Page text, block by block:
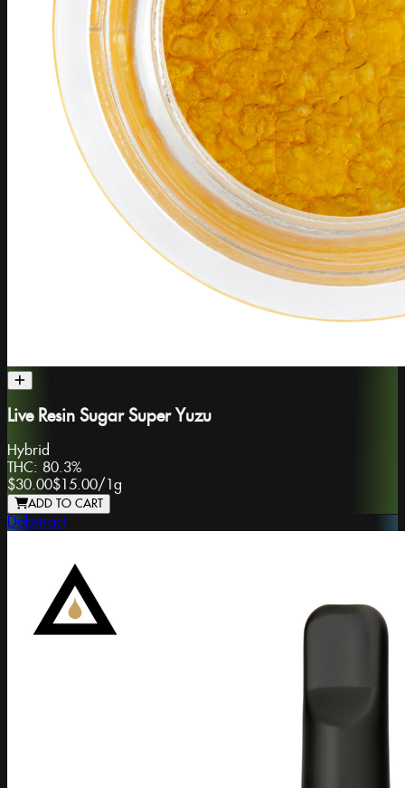
Live Resin Sugar Super Yuzu
Hybrid
THC: 80.3%
$30.00$15.00/ 1g
ADD TO CART
Dabstract